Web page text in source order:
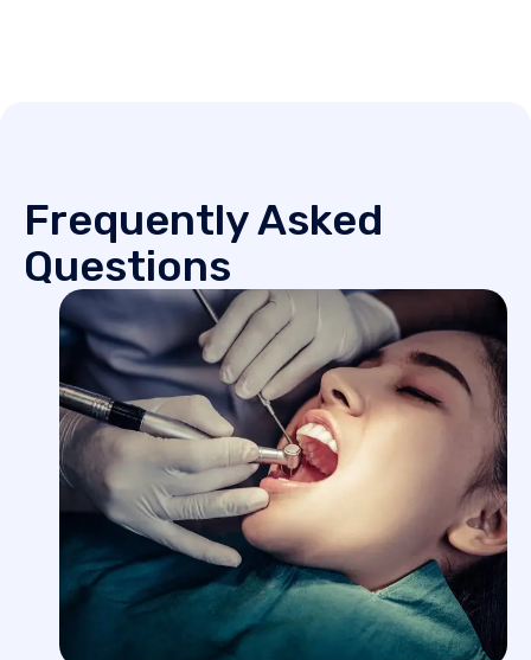
Frequently Asked
Questions